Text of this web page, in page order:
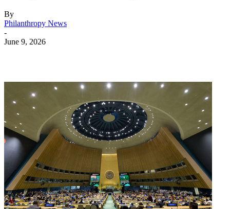
By
Philanthropy News
-
June 9, 2026